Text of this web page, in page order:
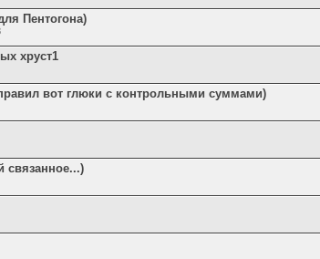
Пентогона)
хруст1
вот глюки с контрольными суммами)
связанное...)